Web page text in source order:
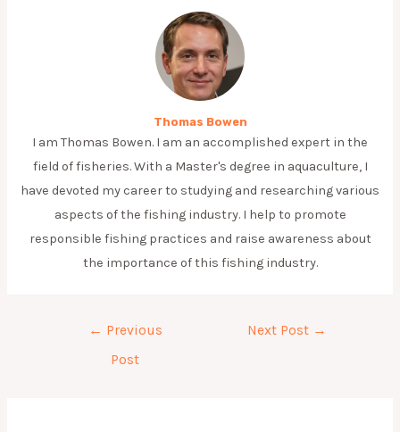
Thomas Bowen
I am Thomas Bowen. I am an accomplished expert in the
field of fisheries. With a Master's degree in aquaculture, I
have devoted my career to studying and researching various
aspects of the fishing industry. I help to promote
responsible fishing practices and raise awareness about
the importance of this fishing industry.
← Previous
Post
Next Post →